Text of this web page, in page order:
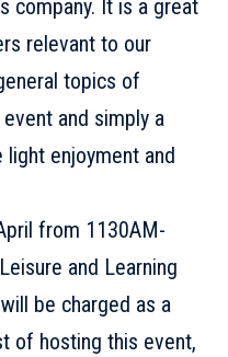
company. It is a great
relevant to our
topics of
and simply a
enjoyment and
from 1130AM-
and Learning
be charged as a
of hosting this event,